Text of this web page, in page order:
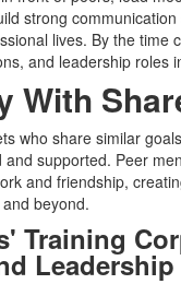
strong
lives. By the time
and leadership roles
With
who share similar
supported. Peer
and friendship,
beyond.
Training
Leadership